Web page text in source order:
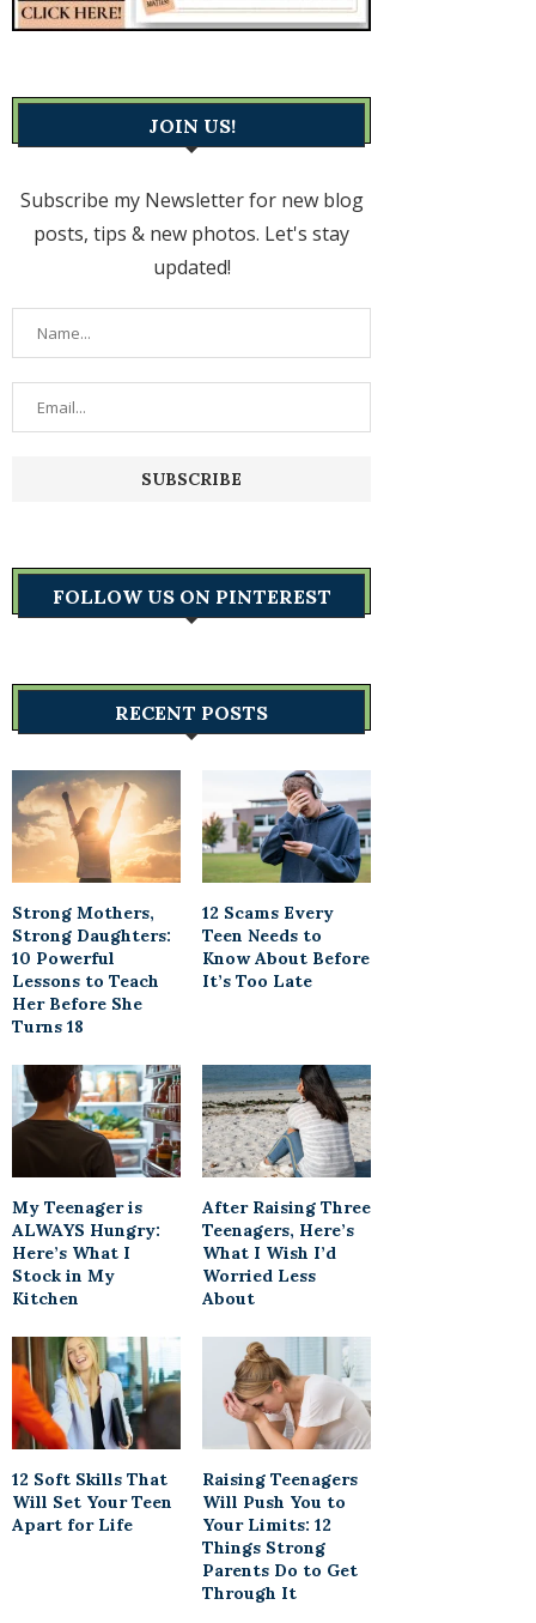
JOIN US!
Subscribe my Newsletter for new blog
posts, tips & new photos. Let's stay
updated!
FOLLOW US ON PINTEREST
RECENT POSTS
Strong Mothers,
Strong Daughters:
10 Powerful
Lessons to Teach
Her Before She
Turns 18
12 Scams Every
Teen Needs to
Know About Before
It’s Too Late
My Teenager is
ALWAYS Hungry:
Here’s What I
Stock in My
Kitchen
After Raising Three
Teenagers, Here’s
What I Wish I’d
Worried Less
About
12 Soft Skills That
Will Set Your Teen
Apart for Life
Raising Teenagers
Will Push You to
Your Limits: 12
Things Strong
Parents Do to Get
Through It